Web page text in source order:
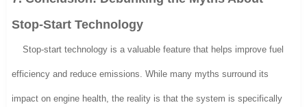
Stop-Start Technology
Stop-start technology is a valuable feature that helps improve fuel
efficiency and reduce emissions. While many myths surround its
impact on engine health, the reality is that the system is specifically